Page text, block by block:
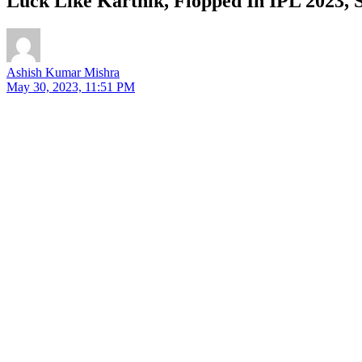
Ashish Kumar Mishra
May 30, 2023, 11:51 PM